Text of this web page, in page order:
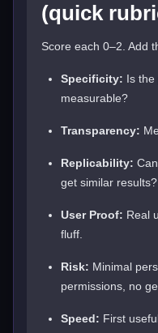
(quick
Score each 0–2. Add
Specificity: Is the
measurable?
Transparency:
Replicability:
get similar results?
User Proof: Real
fluff.
Risk: Minimal
permissions, no
Speed: First